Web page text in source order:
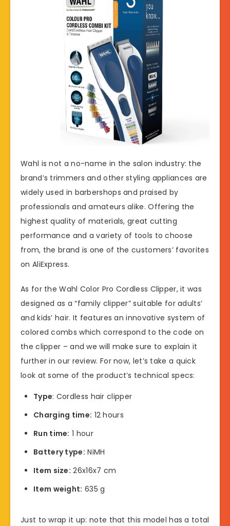
Wahl is not a no-name in the salon industry: the
brand’s trimmers and other styling appliances are
widely used in barbershops and praised by
professionals and amateurs alike. Offering the
highest quality of materials, great cutting
performance and a variety of tools to choose
from, the brand is one of the customers’ favorites
on AliExpress.
As for the Wahl Color Pro Cordless Clipper, it was
designed as a “family clipper” suitable for adults’
and kids’ hair. It features an innovative system of
colored combs which correspond to the code on
the clipper – and we will make sure to explain it
further in our review. For now, let’s take a quick
look at some of the product’s technical specs:
Type: Cordless hair clipper
Charging time: 12 hours
Run time: 1 hour
Battery type: NiMH
Item size: 26x16x7 cm
Item weight: 635 g
Just to wrap it up: note that this model has a total